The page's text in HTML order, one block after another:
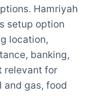
Hamriyah
setup option
location,
banking,
relevant for
and gas, food